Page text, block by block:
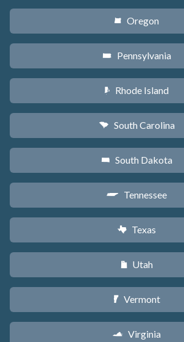
k Oregon
l Pennsylvania
m Rhode Island
n South Carolina
o South Dakota
p Tennessee
q Texas
r Utah
t Vermont
s Virginia